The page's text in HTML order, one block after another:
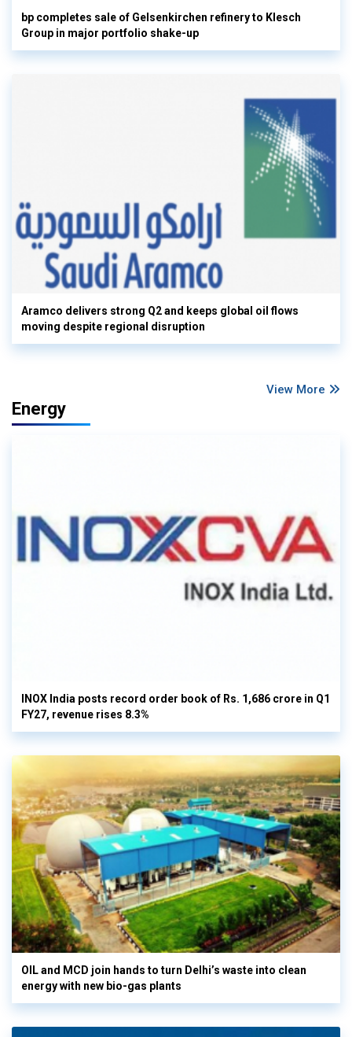
bp completes sale of Gelsenkirchen refinery to Klesch
Group in major portfolio shake-up
Aramco delivers strong Q2 and keeps global oil flows
moving despite regional disruption
View More
Energy
INOX India posts record order book of Rs. 1,686 crore in Q1
FY27, revenue rises 8.3%
OIL and MCD join hands to turn Delhi’s waste into clean
energy with new bio-gas plants